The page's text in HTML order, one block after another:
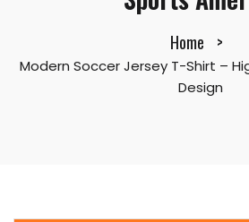
Home
Modern Soccer Jersey T-Shirt –
Design